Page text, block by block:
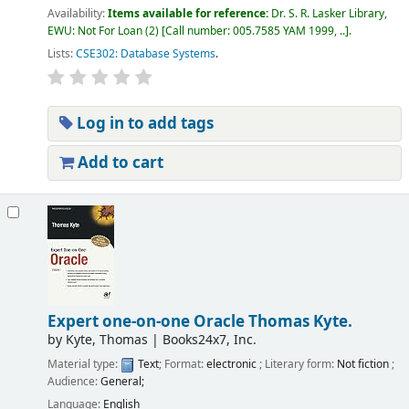
Availability:Items available for reference: Dr. S. R. Lasker Library,
EWU: Not For Loan(2) Call number:005.7585 YAM 1999, .. .
Lists:CSE302: Database Systems.
Log in to add tags
Add to cart
Expert one-on-one OracleThomas Kyte.
by Kyte, Thomas | Books24x7, Inc.
Material type: Text; Format:electronic; Literary form: Not fiction;
Audience:General;
Language: English